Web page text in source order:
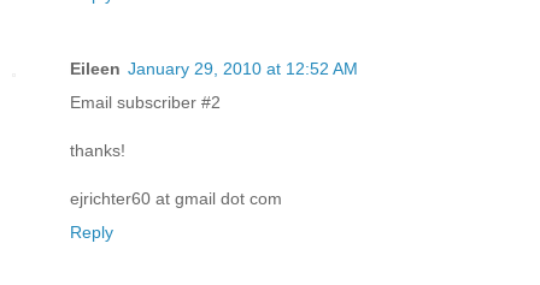
Eileen January 29, 2010 at 12:52 AM
Email subscriber #2
thanks!
ejrichter60 at gmail dot com
Reply